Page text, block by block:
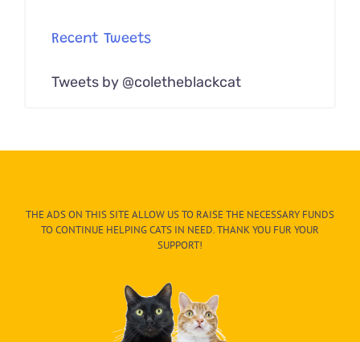
Recent Tweets
Tweets by @coletheblackcat
THE ADS ON THIS SITE ALLOW US TO RAISE THE NECESSARY FUNDS
TO CONTINUE HELPING CATS IN NEED. THANK YOU FUR YOUR
SUPPORT!